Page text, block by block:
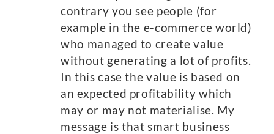
contrary you see people (for
example in the e-commerce world)
who managed to create value
without generating a lot of profits.
In this case the value is based on
an expected profitability which
may or may not materialise. My
message is that smart business